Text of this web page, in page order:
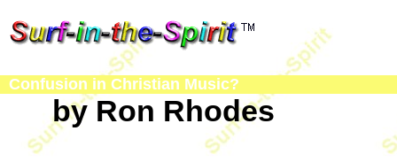
Confusion in Christian Music?
by Ron Rhodes